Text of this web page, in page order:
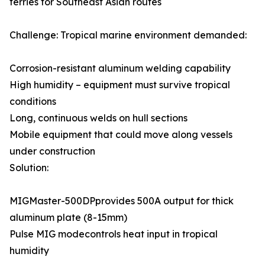
Challenge: Tropical marine environment demanded:
Corrosion-resistant aluminum welding capability
High humidity – equipment must survive tropical
conditions
Long, continuous welds on hull sections
Mobile equipment that could move along vessels
under construction
Solution:
MIGMaster-500DPprovides 500A output for thick
aluminum plate (8-15mm)
Pulse MIG modecontrols heat input in tropical
humidity